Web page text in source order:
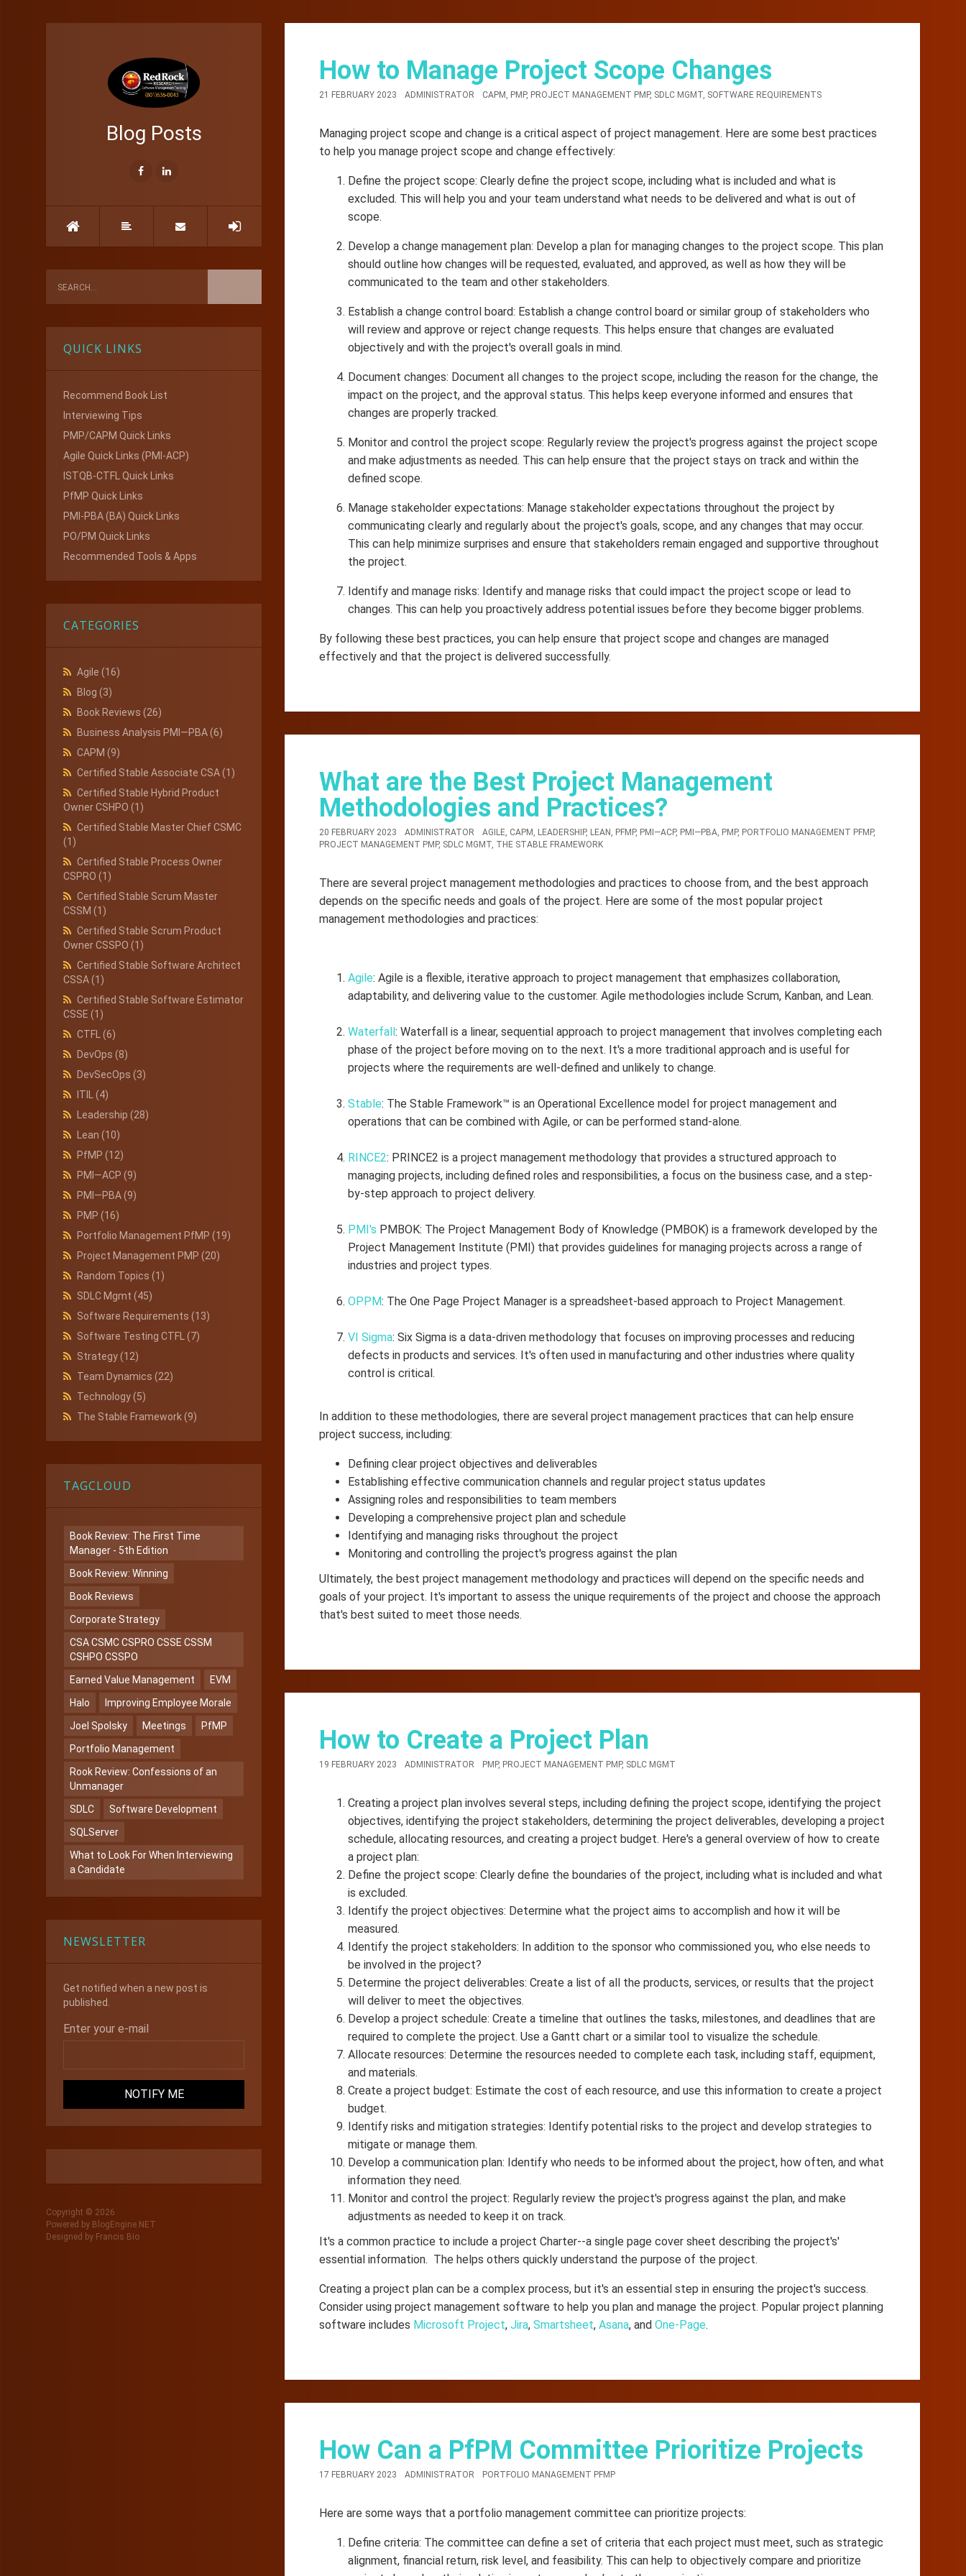
Blog Posts
QUICK LINKS
Recommend Book List
Interviewing Tips
PMP/CAPM Quick Links
Agile Quick Links (PMI-ACP)
ISTQB-CTFL Quick Links
PfMP Quick Links
PMI-PBA (BA) Quick Links
PO/PM Quick Links
Recommended Tools & Apps
CATEGORIES
Agile (16)
Blog (3)
Book Reviews (26)
Business Analysis PMI—PBA(6)
CAPM (9)
Certified Stable Associate CSA(1)
Certified Stable Hybrid Product
Owner CSHPO (1)
Certified Stable Master Chief CSMC
(1)
Certified Stable Process Owner
CSPRO (1)
Certified Stable Scrum Master
CSSM (1)
Certified Stable Scrum Product
Owner CSSPO (1)
Certified Stable Software Architect
CSSA(1)
Certified Stable Software Estimator
CSSE (1)
CTFL (6)
DevOps (8)
DevSecOps (3)
ITIL (4)
Leadership (28)
Lean (10)
PfMP (12)
PMI—ACP (9)
PMI—PBA(9)
PMP (16)
Portfolio Management PfMP (19)
Project Management PMP (20)
Random Topics (1)
SDLC Mgmt (45)
Software Requirements (13)
Software Testing CTFL (7)
Strategy(12)
Team Dynamics (22)
Technology(5)
The Stable Framework(9)
TAGCLOUD
Book Review: The First Time
Manager - 5th Edition
Book Review: Winning
Book Reviews
Corporate Strategy
CSA CSMC CSPRO CSSE CSSM
CSHPO CSSPO
Earned Value Management
EVM
Halo
Improving Employee Morale
Joel Spolsky
Meetings
PfMP
Portfolio Management
Rook Review: Confessions of an
Unmanager
SDLC
Software Development
SQLServer
What to Look For When Interviewing
a Candidate
NEWSLETTER
Get notified when a new post is
published.
Enter your e-mail
Copyright © 2026
Powered by BlogEngine.NET
Designed by Francis Bio
How to Manage Project Scope Changes
21 FEBRUARY 2023 ADMINISTRATOR CAPM , PMP, PROJECT MANAGEMENT PMP, SDLC MGMT, SOFTWARE REQUIREMENTS
Managing project scope and change is a critical aspect of project management. Here are some best practices
to help you manage project scope and change effectively:
Define the project scope: Clearly define the project scope, including what is included and what is
excluded. This will help you and your team understand what needs to be delivered and what is out of
scope.
Develop a change management plan: Develop a plan for managing changes to the project scope. This plan
should outline how changes will be requested, evaluated, and approved, as well as how they will be
communicated to the team and other stakeholders.
Establish a change control board: Establish a change control board or similar group of stakeholders who
will review and approve or reject change requests. This helps ensure that changes are evaluated
objectively and with the project's overall goals in mind.
Document changes: Document all changes to the project scope, including the reason for the change, the
impact on the project, and the approval status. This helps keep everyone informed and ensures that
changes are properly tracked.
Monitor and control the project scope: Regularly review the project's progress against the project scope
and make adjustments as needed. This can help ensure that the project stays on track and within the
defined scope.
Manage stakeholder expectations: Manage stakeholder expectations throughout the project by
communicating clearly and regularly about the project's goals, scope, and any changes that may occur.
This can help minimize surprises and ensure that stakeholders remain engaged and supportive throughout
the project.
Identify and manage risks: Identify and manage risks that could impact the project scope or lead to
changes. This can help you proactively address potential issues before they become bigger problems.
By following these best practices, you can help ensure that project scope and changes are managed
effectively and that the project is delivered successfully.
What are the Best Project Management
Methodologies and Practices?
20 FEBRUARY 2023 ADMINISTRATOR AGILE, CAPM , LEADERSHIP, LEAN , PFMP, PMI—ACP, PMI—PBA, PMP, PORTFOLIO MANAGEMENT PFMP,
PROJECT MANAGEMENT PMP, SDLC MGMT, THE STABLE FRAMEWORK
There are several project management methodologies and practices to choose from, and the best approach
depends on the specific needs and goals of the project. Here are some of the most popular project
management methodologies and practices:
Agile: Agile is a flexible, iterative approach to project management that emphasizes collaboration,
adaptability, and delivering value to the customer. Agile methodologies include Scrum, Kanban, and Lean.
Waterfall: Waterfall is a linear, sequential approach to project management that involves completing each
phase of the project before moving on to the next. It's a more traditional approach and is useful for
projects where the requirements are well-defined and unlikely to change.
Stable: The Stable Framework™ is an Operational Excellence model for project management and
operations that can be combined with Agile, or can be performed stand-alone.
RINCE2: PRINCE2 is a project management methodology that provides a structured approach to
managing projects, including defined roles and responsibilities, a focus on the business case, and a step-
by-step approach to project delivery.
PMI's PMBOK: The Project Management Body of Knowledge (PMBOK) is a framework developed by the
Project Management Institute (PMI) that provides guidelines for managing projects across a range of
industries and project types.
OPPM: The One Page Project Manager is a spreadsheet-based approach to Project Management.
VI Sigma: Six Sigma is a data-driven methodology that focuses on improving processes and reducing
defects in products and services. It's often used in manufacturing and other industries where quality
control is critical.
In addition to these methodologies, there are several project management practices that can help ensure
project success, including:
Defining clear project objectives and deliverables
Establishing effective communication channels and regular project status updates
Assigning roles and responsibilities to team members
Developing a comprehensive project plan and schedule
Identifying and managing risks throughout the project
Monitoring and controlling the project's progress against the plan
Ultimately, the best project management methodology and practices will depend on the specific needs and
goals of your project. It's important to assess the unique requirements of the project and choose the approach
that's best suited to meet those needs.
How to Create a Project Plan
19 FEBRUARY 2023 ADMINISTRATOR PMP, PROJECT MANAGEMENT PMP, SDLC MGMT
Creating a project plan involves several steps, including defining the project scope, identifying the project
objectives, identifying the project stakeholders, determining the project deliverables, developing a project
schedule, allocating resources, and creating a project budget. Here's a general overview of how to create
a project plan:
Define the project scope: Clearly define the boundaries of the project, including what is included and what
is excluded.
Identify the project objectives: Determine what the project aims to accomplish and how it will be
measured.
Identify the project stakeholders: In addition to the sponsor who commissioned you, who else needs to
be involved in the project?
Determine the project deliverables: Create a list of all the products, services, or results that the project
will deliver to meet the objectives.
Develop a project schedule: Create a timeline that outlines the tasks, milestones, and deadlines that are
required to complete the project. Use a Gantt chart or a similar tool to visualize the schedule.
Allocate resources: Determine the resources needed to complete each task, including staff, equipment,
and materials.
Create a project budget: Estimate the cost of each resource, and use this information to create a project
budget.
Identify risks and mitigation strategies: Identify potential risks to the project and develop strategies to
mitigate or manage them.
Develop a communication plan: Identify who needs to be informed about the project, how often, and what
information they need.
Monitor and control the project: Regularly review the project's progress against the plan, and make
adjustments as needed to keep it on track.
It's a common practice to include a project Charter--a single page cover sheet describing the project's'
essential information. The helps others quickly understand the purpose of the project.
Creating a project plan can be a complex process, but it's an essential step in ensuring the project's success.
Consider using project management software to help you plan and manage the project. Popular project planning
software includes Microsoft Project, Jira, Smartsheet, Asana, and One-Page.
How Can a PfPM Committee Prioritize Projects
17 FEBRUARY 2023 ADMINISTRATOR PORTFOLIO MANAGEMENT PFMP
Here are some ways that a portfolio management committee can prioritize projects:
Define criteria: The committee can define a set of criteria that each project must meet, such as strategic
alignment, financial return, risk level, and feasibility. This can help to objectively compare and prioritize